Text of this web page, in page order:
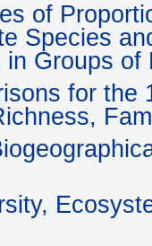
of
Species
Groups of
for the